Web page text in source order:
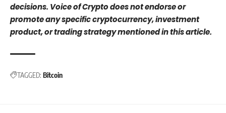
decisions. Voice of Crypto does not endorse or
promote any specific cryptocurrency, investment
product, or trading strategy mentioned in this article.
TAGGED: Bitcoin